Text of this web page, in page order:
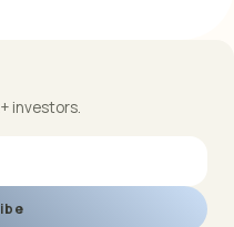
investors.